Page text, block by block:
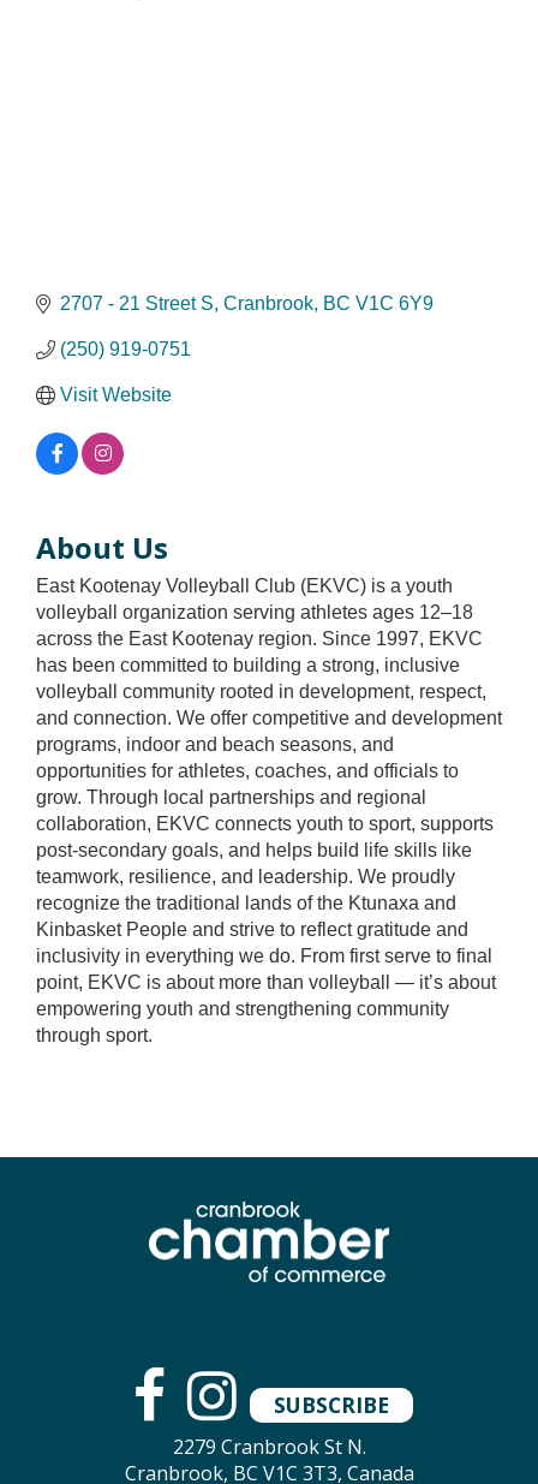
2707 - 21 Street S Cranbrook BC V1C 6Y9
(250) 919-0751
Visit Website
About Us
East Kootenay Volleyball Club (EKVC) is a youth
volleyball organization serving athletes ages 12–18
across the East Kootenay region. Since 1997, EKVC
has been committed to building a strong, inclusive
volleyball community rooted in development, respect,
and connection. We offer competitive and development
programs, indoor and beach seasons, and
opportunities for athletes, coaches, and officials to
grow. Through local partnerships and regional
collaboration, EKVC connects youth to sport, supports
post-secondary goals, and helps build life skills like
teamwork, resilience, and leadership. We proudly
recognize the traditional lands of the Ktunaxa and
Kinbasket People and strive to reflect gratitude and
inclusivity in everything we do. From first serve to final
point, EKVC is about more than volleyball — it’s about
empowering youth and strengthening community
through sport.
SUBSCRIBE
2279 Cranbrook St N.
Cranbrook, BC V1C 3T3, Canada